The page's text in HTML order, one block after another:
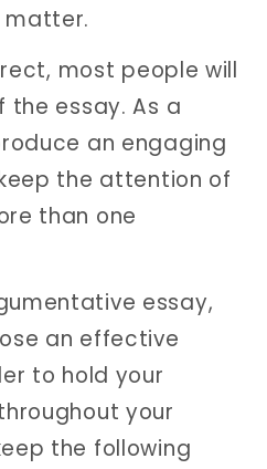
matter.
most people will
essay. As a
an engaging
the attention of
than one
essay,
an effective
to hold your
your
the following